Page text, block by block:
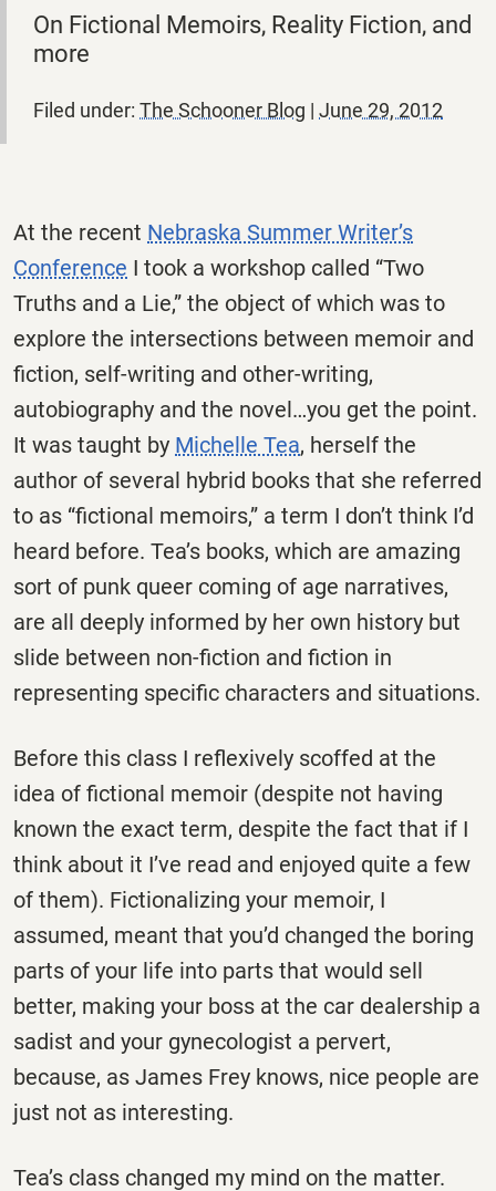
On Fictional Memoirs, Reality Fiction, and
more
Filed under: The Schooner Blog | June 29, 2012
At the recent Nebraska Summer Writer’s
Conference I took a workshop called “Two
Truths and a Lie,” the object of which was to
explore the intersections between memoir and
fiction, self-writing and other-writing,
autobiography and the novel…you get the point.
It was taught by Michelle Tea, herself the
author of several hybrid books that she referred
to as “fictional memoirs,” a term I don’t think I’d
heard before. Tea’s books, which are amazing
sort of punk queer coming of age narratives,
are all deeply informed by her own history but
slide between non-fiction and fiction in
representing specific characters and situations.
Before this class I reflexively scoffed at the
idea of fictional memoir (despite not having
known the exact term, despite the fact that if I
think about it I’ve read and enjoyed quite a few
of them). Fictionalizing your memoir, I
assumed, meant that you’d changed the boring
parts of your life into parts that would sell
better, making your boss at the car dealership a
sadist and your gynecologist a pervert,
because, as James Frey knows, nice people are
just not as interesting.
Tea’s class changed my mind on the matter.